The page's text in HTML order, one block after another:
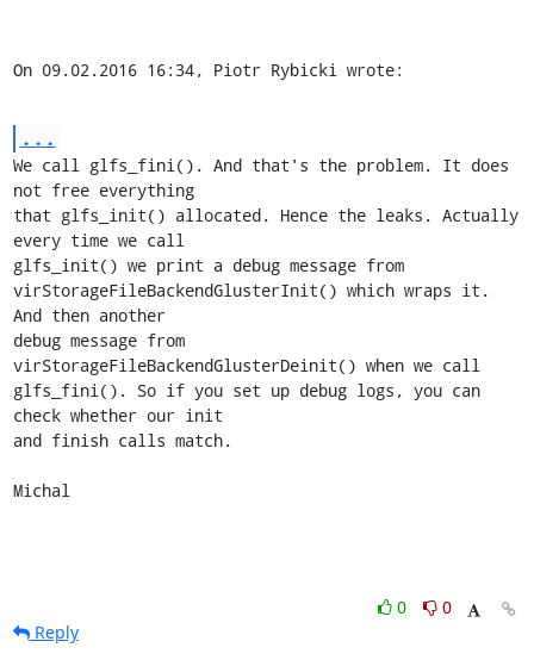
On 09.02.2016 16:34, Piotr Rybicki wrote:
...
We call glfs_fini(). And that's the problem. It does
not free everything
that glfs_init() allocated. Hence the leaks. Actually
every time we call
glfs_init() we print a debug message from
virStorageFileBackendGlusterInit() which wraps it.
And then another
debug message from
virStorageFileBackendGlusterDeinit() when we call
glfs_fini(). So if you set up debug logs, you can
check whether our init
and finish calls match.
Michal
0
0
Reply